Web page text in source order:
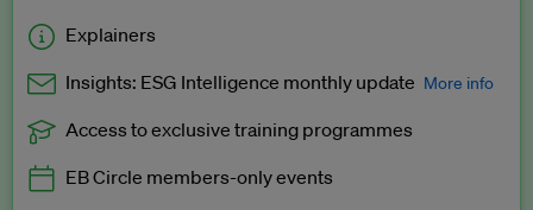
Explainers
Insights: ESG Intelligence monthly update More info
Exclusive to EB Circle, EB Premium and EB Enterprise
Access to exclusive training programmes
EB Circle members-only events